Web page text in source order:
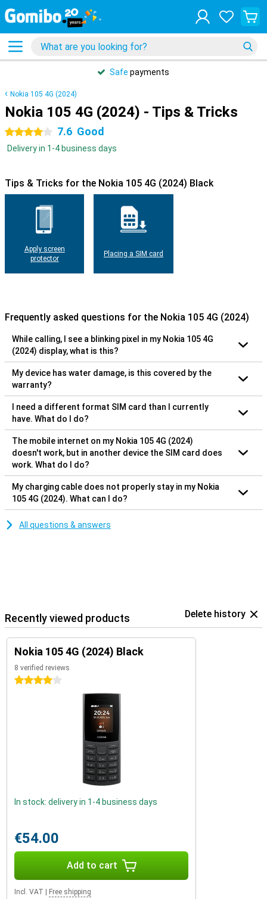
Safe payments
Nokia 105 4G (2024)
Nokia 105 4G (2024) - Tips & Tricks
4 stars 7.6 Good
Delivery in 1-4 business days
Tips & Tricks for the Nokia 105 4G (2024) Black
Apply screen
protector
Placing a SIM card
Frequently asked questions for the Nokia 105 4G (2024)
While calling, I see a blinking pixel in my Nokia 105 4G
(2024) display, what is this?
My device has water damage, is this covered by the
warranty?
I need a different format SIM card than I currently
have. What do I do?
The mobile internet on my Nokia 105 4G (2024)
doesn't work, but in another device the SIM card does
work. What do I do?
My charging cable does not properly stay in my Nokia
105 4G (2024). What can I do?
All questions & answers
Recently viewed products Delete history
Nokia 105 4G (2024) Black
8 verified reviews
4 stars
In stock: delivery in 1-4 business days
€54.00
Add to cart
Incl. VAT Free shipping